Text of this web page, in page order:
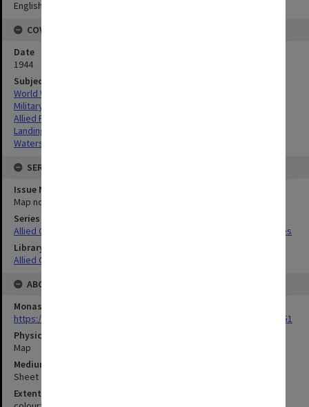
English
COVERAGE
Date
1944
Subject
World War,1939-1945
Military geography
Allied Forces
Landing beaches
Watersheds
SERIES
Issue Number or Part
Map no.4
Series Title
Allied Geographical Section South West Pacific Area Terrain Studies
Library Collection
Allied Geographical Section: WWII Terrain Studies
ABOUT THE ORIGINAL
Monash University Library
https://monash.primo.exlibrisgroup......U/a8a9ag/alma993053301751
Physical Item Type
Map
Medium/Carrier
Sheet
Extent